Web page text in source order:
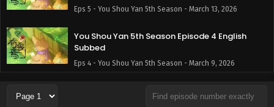
Eps 5 - You Shou Yan 5th Season - March 13, 2026
You Shou Yan 5th Season Episode 4 English
Subbed
Eps 4 - You Shou Yan 5th Season - March 9, 2026
You Shou Yan 5th Season Episode 3 English